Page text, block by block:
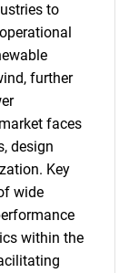
to
further
faces
design
Key
wide
within the